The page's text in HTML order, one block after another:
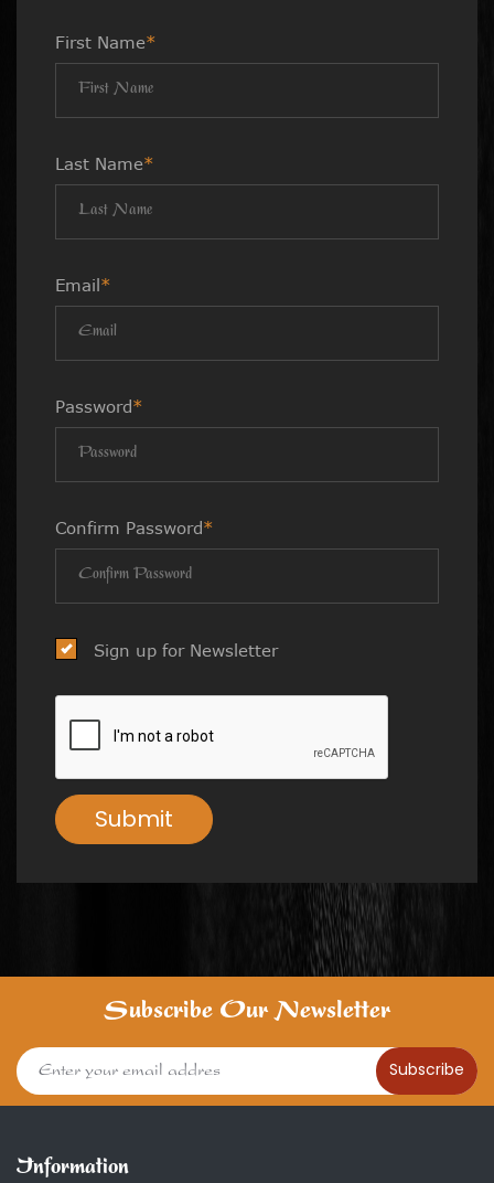
First Name*
Last Name*
Email*
Password*
Confirm Password*
Sign up for Newsletter
Submit
Subscribe Our Newsletter
Subscribe
Information